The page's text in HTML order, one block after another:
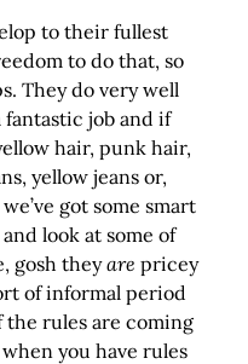
to their fullest
to do that, so
They do very well
job and if
hair, punk hair,
yellow jeans or,
we’ve got some smart
look at some of
gosh theyare pricey
of informal period
the rules are coming
you have rules